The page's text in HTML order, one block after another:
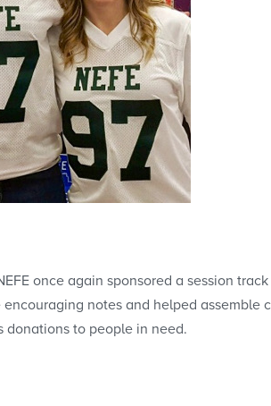
once again sponsored a session
notes and helped assemble
donations to people in need.